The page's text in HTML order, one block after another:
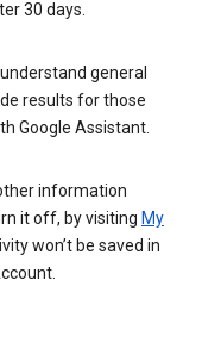
30 days.
general
results for those
Google Assistant.
information
it off, by visiting My
won’t be saved in